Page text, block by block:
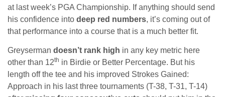
at last week’s PGA Championship. If anything should send
his confidence into deep red numbers, it’s coming out of
that performance into a course that is a much better fit.
Greyserman doesn’t rank high in any key metric here
other than 12th in Birdie or Better Percentage. But his
length off the tee and his improved Strokes Gained:
Approach in his last three tournaments (T-38, T-31, T-14)